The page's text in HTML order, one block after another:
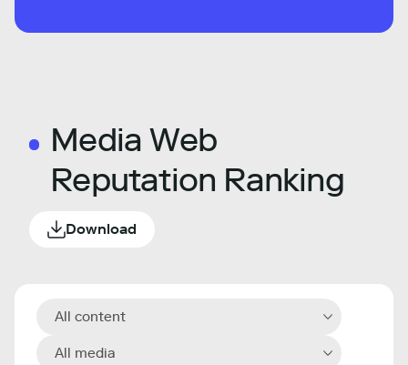
Media Web
Reputation Ranking
Download
All content
All media